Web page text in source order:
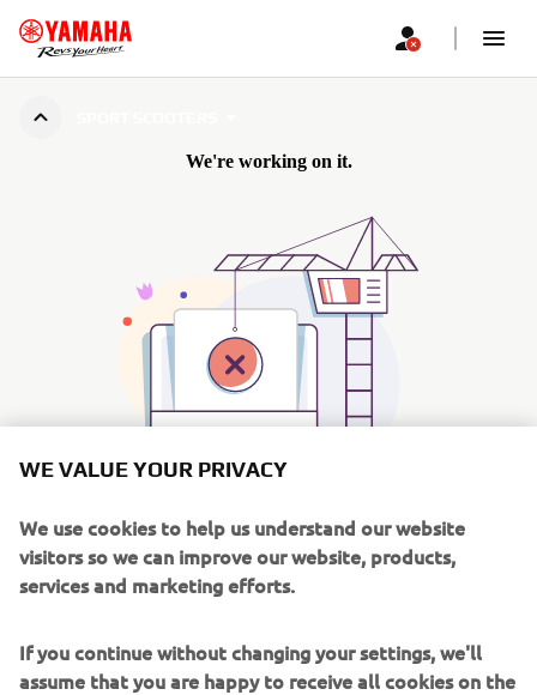
WE VALUE YOUR PRIVACY
We use cookies to help us understand our website
visitors so we can improve our website, products,
services and marketing efforts.
If you continue without changing your settings, we'll
assume that you are happy to receive all cookies on the